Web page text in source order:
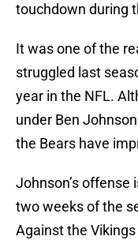
touchdown during
It was one of the
struggled last
year in the NFL.
under Ben
the Bears have
Johnson’s
two weeks of the
Against the